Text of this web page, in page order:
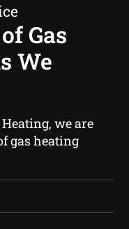
Gas
We
we are
gas heating